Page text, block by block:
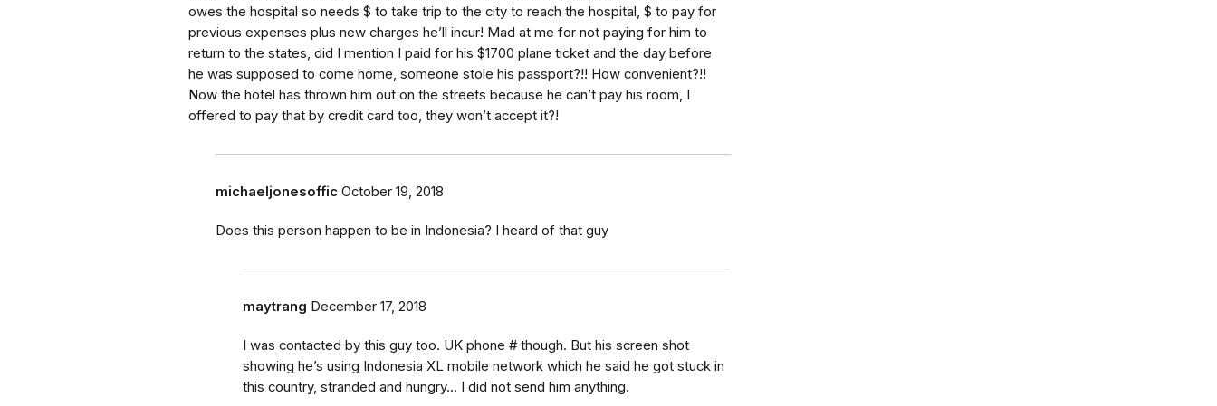
owes the hospital so needs $ to take trip to the city to reach the hospital, $ to pay for
previous expenses plus new charges he’ll incur! Mad at me for not paying for him to
return to the states, did I mention I paid for his $1700 plane ticket and the day before
he was supposed to come home, someone stole his passport?!! How convenient?!!
Now the hotel has thrown him out on the streets because he can’t pay his room, I
offered to pay that by credit card too, they won’t accept it?!
michaeljonesoffic October 19, 2018
Does this person happen to be in Indonesia? I heard of that guy
maytrang December 17, 2018
I was contacted by this guy too. UK phone # though. But his screen shot
showing he’s using Indonesia XL mobile network which he said he got stuck in
this country, stranded and hungry... I did not send him anything.